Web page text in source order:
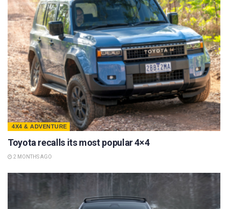
4X4 & ADVENTURE
Toyota recalls its most popular 4×4
2 MONTHS AGO